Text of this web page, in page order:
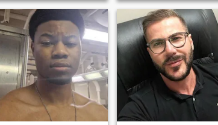
single, active and fit Naval
Officer that absolutely loves
to do anything that deals
with outdoors. Although I
don't mind binge watching
Netflix either. I love to cook
Italian food, I love watching
scary movies, and golf is my
favorite sport! I played in
college and also play for the
navy. I also love the Dallas
Cowboys. Physically - I wear
hats a lot b/c of golf, I have
short hair due to military